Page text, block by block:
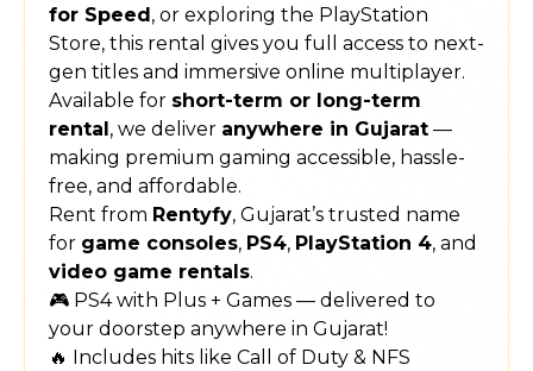
for Speed , or exploring the PlayStation
Store, this rental gives you full access to next-
gen titles and immersive online multiplayer.
Available for short-term or long-term
rental , we deliver anywhere in Gujarat —
making premium gaming accessible, hassle-
free, and affordable.
Rent from Rentyfy, Gujarat’s trusted name
for game consoles, PS4, PlayStation 4, and
video game rentals.
🎮 PS4 with Plus + Games — delivered to
your doorstep anywhere in Gujarat!
🔥 Includes hits like Call of Duty & NFS